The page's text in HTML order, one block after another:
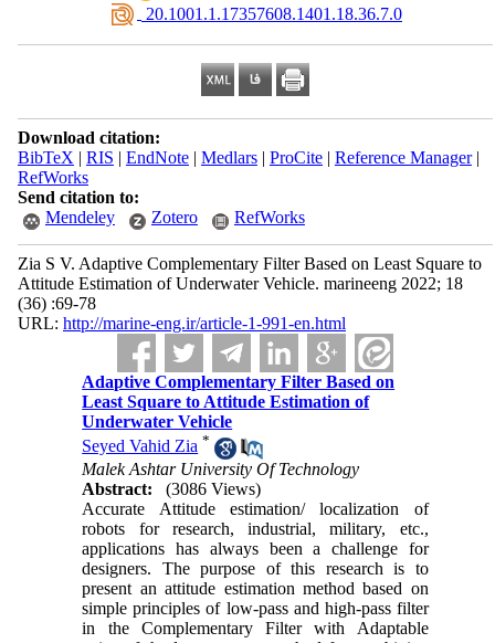
‎ 20.1001.1.17357608.1401.18.36.7.0
Download citation:
BibTeX | RIS | EndNote| Medlars| ProCite| Reference Manager|
RefWorks
Send citation to:
Mendeley
Zotero RefWorks
Zia S V. Adaptive Complementary Filter Based on Least Square to
Attitude Estimation of Underwater Vehicle. marineeng 2022; 18
(36) :69-78
URL: http://marine-eng.ir/article-1-991-en.html
Adaptive Complementary Filter Based on
Least Square to Attitude Estimation of
Underwater Vehicle
Seyed Vahid Zia *
Malek Ashtar University Of Technology
Abstract:
(3086 Views)
Accurate Attitude estimation/localization of
robots for research, industrial, military, etc.,
applications has always been a challenge for
designers. The purpose of this research is to
present anattitude estimation method based on
simple principles of low-pass and high-pass filter
in the Complementary Filter with Adaptable